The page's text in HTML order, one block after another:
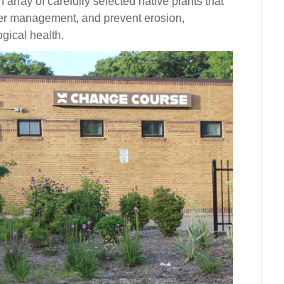
management, and prevent erosion,
health.